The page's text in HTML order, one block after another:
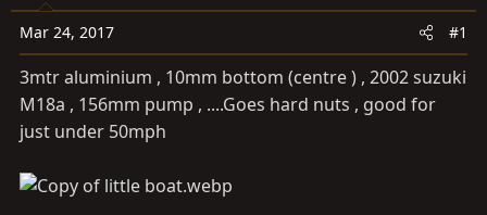
t
a
r
t
e
e
Mar 24, 2017 #1
3mtr aluminium , 10mm bottom (centre ) , 2002 suzuki
M18a , 156mm pump , ....Goes hard nuts , good for
just under 50mph